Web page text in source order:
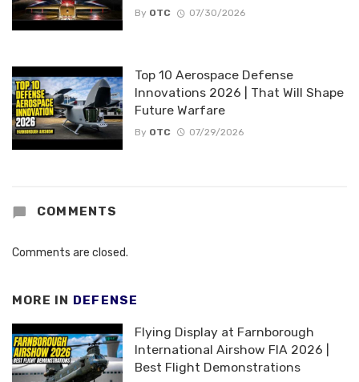
By OTC 07/30/2026
Top 10 Aerospace Defense
Innovations 2026 | That Will Shape
Future Warfare
By OTC 07/29/2026
COMMENTS
Comments are closed.
MORE IN DEFENSE
Flying Display at Farnborough
International Airshow FIA 2026 |
Best Flight Demonstrations